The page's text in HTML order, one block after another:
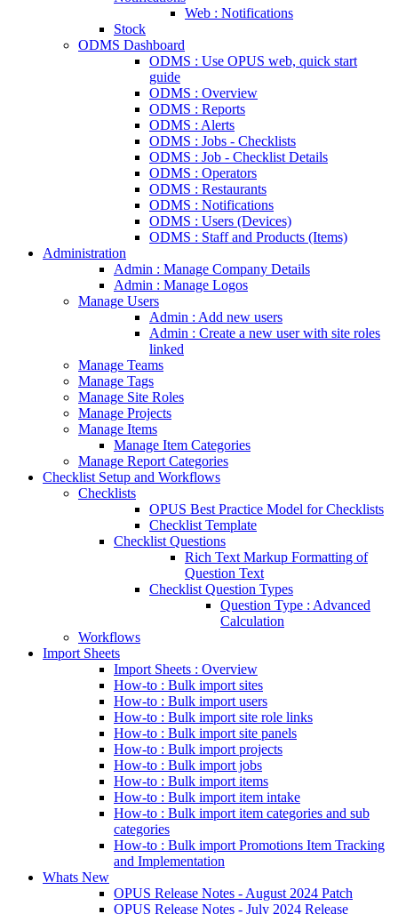
Web : Notifications
Stock
ODMS Dashboard
ODMS : Use OPUS web, quick start
guide
ODMS : Overview
ODMS : Reports
ODMS : Alerts
ODMS : Jobs - Checklists
ODMS : Job - Checklist Details
ODMS : Operators
ODMS : Restaurants
ODMS : Notifications
ODMS : Users (Devices)
ODMS : Staff and Products (Items)
Administration
Admin : Manage Company Details
Admin : Manage Logos
Manage Users
Admin : Add new users
Admin : Create a new user with site roles
linked
Manage Teams
Manage Tags
Manage Site Roles
Manage Projects
Manage Items
Manage Item Categories
Manage Report Categories
Checklist Setup and Workflows
Checklists
OPUS Best Practice Model for Checklists
Checklist Template
Checklist Questions
Rich Text Markup Formatting of
Question Text
Checklist Question Types
Question Type : Advanced
Calculation
Workflows
Import Sheets
Import Sheets : Overview
How-to : Bulk import sites
How-to : Bulk import users
How-to : Bulk import site role links
How-to : Bulk import site panels
How-to : Bulk import projects
How-to : Bulk import jobs
How-to : Bulk import items
How-to : Bulk import item intake
How-to : Bulk import item categories and sub
categories
How-to : Bulk import Promotions Item Tracking
and Implementation
Whats New
OPUS Release Notes - August 2024 Patch
OPUS Release Notes - July 2024 Release